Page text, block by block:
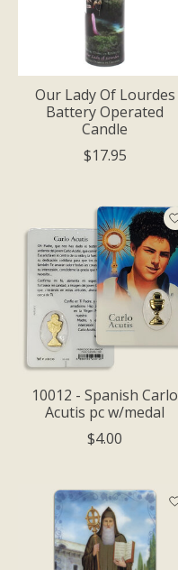
Our Lady Of Lourdes
Battery Operated
Candle
$17.95
10012 - Spanish Carlo
Acutis pc w/medal
$4.00